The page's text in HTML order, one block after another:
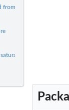
a folder all file
water vapour